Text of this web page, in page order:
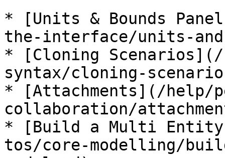
* [Units & Bounds
the-interface/units-
* [Cloning
syntax/cloning-
* [Attachments](/help/
collaboration/
* [Build a Multi Entity
tos/core-modelling/